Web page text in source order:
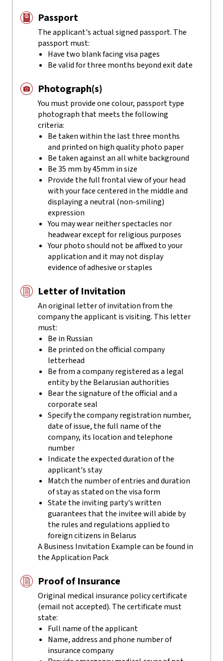
Passport
The applicant's actualsigned passport. The
passport must:
Have two blank facing visa pages
Be valid for three months beyond exit date
Photograph(s)
You must provide one colour, passport type
photograph that meets the following
criteria:
Be taken within the last three months
and printed on high quality photo paper
Be taken against an all white background
Be 35 mm by 45mm in size
Provide the full frontal view of your head
with your face centered in the middle and
displaying a neutral (non-smiling)
expression
You may wear neither spectacles nor
headwear except for religious purposes
Your photo should not be affixed to your
application and it may not display
evidence of adhesive or staples
Letter of Invitation
An original letter of invitation from the
company the applicant is visiting. This letter
must:
Be in Russian
Be printed on the official company
letterhead
Be from a company registered as a legal
entity by the Belarusian authorities
Bear the signature of the official and a
corporate seal
Specify the company registration number,
date of issue, the full name of the
company, its location and telephone
number
Indicate the expected duration of the
applicant's stay
Match the number of entries and duration
of stay as stated on the visa form
State the inviting party's written
guarantees that the invitee will abide by
the rules and regulations applied to
foreign citizens in Belarus
A Business Invitation Example can be found in
the Application Pack
Proof of Insurance
Original medical insurance policy certificate
(email not accepted). The certificate must
state:
Full name of the applicant
Name, address and phone number of
insurance company